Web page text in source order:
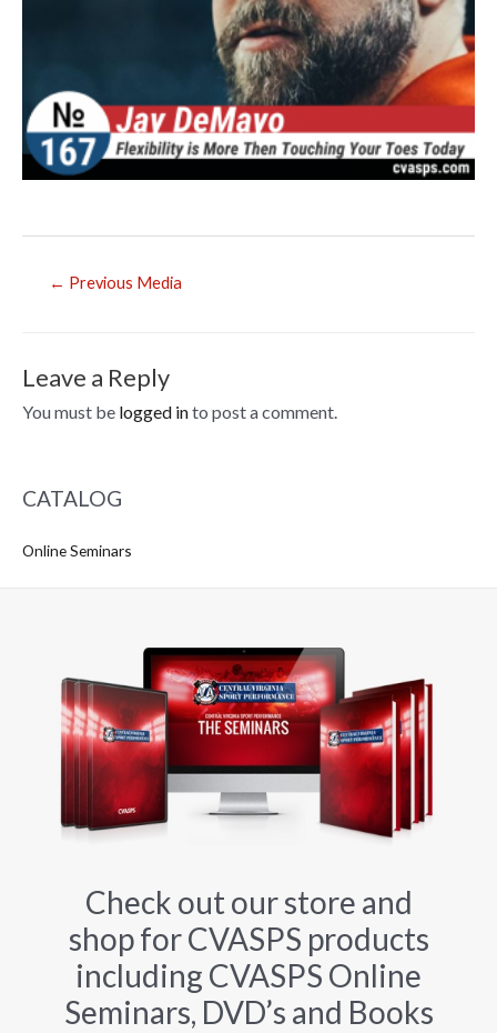
← Previous Media
Leave a Reply
You must be logged into post a comment.
CATALOG
Online Seminars
Check out our store and
shop for CVASPS products
including CVASPS Online
Seminars, DVD’s and Books